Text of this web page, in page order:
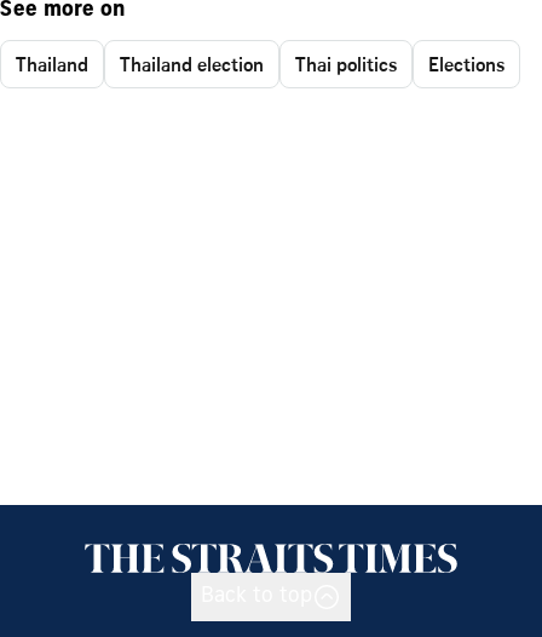
See more on
Thailand Thailand election Thai politics Elections